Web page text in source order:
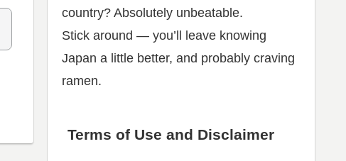
country? Absolutely unbeatable.
Stick around — you’ll leave knowing
Japan a little better, and probably craving
ramen.
Terms of Use and Disclaimer